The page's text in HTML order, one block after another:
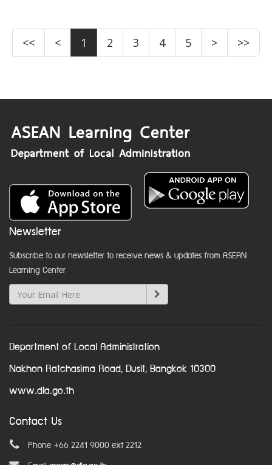
<< < 1 2 3 4 5 > >>
Newsletter
Subscribe to our newsletter to receive news & updates from ASEAN
Learning Center
Department of Local Administration
Nakhon Ratchasima Road, Dusit, Bangkok 10300
www.dla.go.th
Contact Us
Phone +66 2241 9000 ext 2212